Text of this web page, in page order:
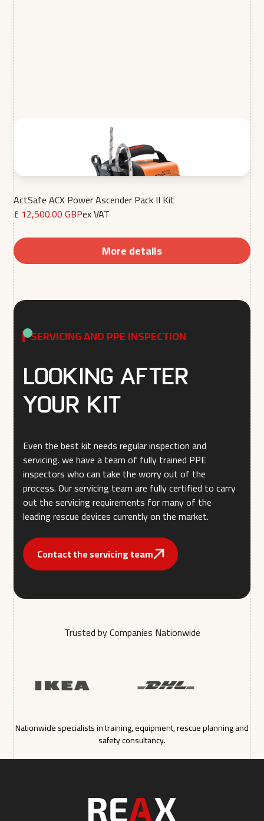
ActSafe ACX Power Ascender Pack II Kit
£ 12,500.00 GBPex VAT
More details
SERVICING AND PPE INSPECTION
Looking after
your kit
Even the best kit needs regular inspection and
servicing. we have a team of fully trained PPE
inspectors who can take the worry out of the
process. Our servicing team are fully certified to carry
out the servicing requirements for many of the
leading rescue devices currently on the market.
Contact the servicing team
Trusted by Companies Nationwide
Nationwide specialists in training, equipment, rescue planning and
safety consultancy.